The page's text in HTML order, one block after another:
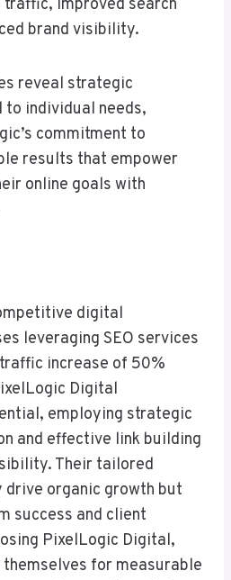
traffic, improved search
brand visibility.
reveal strategic
individual needs,
commitment to
results that empower
online goals with
digital
leveraging SEO services
increase of 50%
Digital
employing strategic
and effective link building
Their tailored
drive organic growth but
success and client
PixelLogic Digital,
for measurable